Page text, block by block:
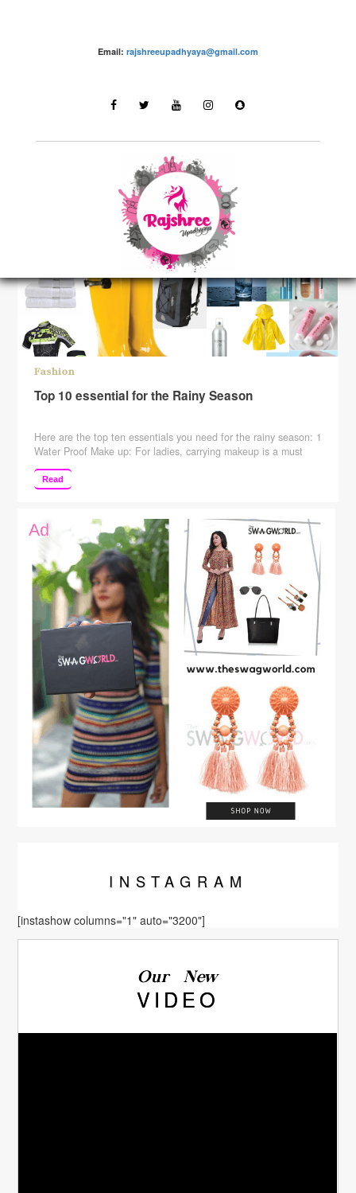
Email: rajshreeupadhyaya@gmail.com
Fashion – Rajshree Upadhyaya
LATEST STORIES
Fashion
Top 10 essential for the Rainy Season
Here are the top ten essentials you need for the rainy season: 1
Water Proof Make up: For ladies, carrying makeup is a must
thing. In the rainy season, you need to replace all your items
like eyeliner, lip balm, etc with a waterproof make up. 2 Quick
Dry Clothing: It doesn’t matter whether you …
Read
INSTA GRAM
[instashow columns="1" auto="3200"]
Our New
VIDEO